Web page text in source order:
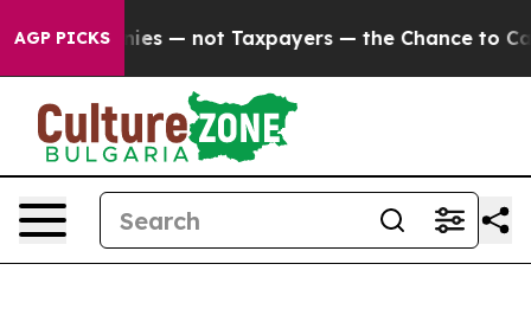
AGP PICKS— not Taxpayers — the Chance to Cash in